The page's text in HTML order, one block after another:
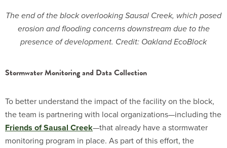
The end of the block overlooking Sausal Creek, which posed
erosion and flooding concerns downstream due to the
presence of development. Credit: Oakland EcoBlock
Stormwater Monitoring and Data Collection
To better understand the impact of the facility on the block,
the team is partnering with local organizations—including the
Friends of Sausal Creek—that already have a stormwater
monitoring program in place. As part of this effort, the